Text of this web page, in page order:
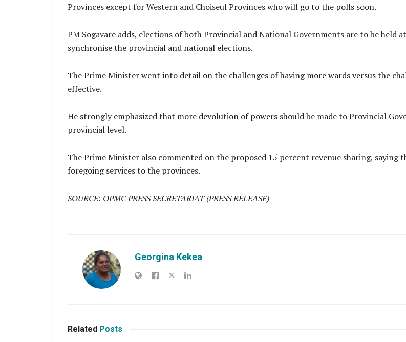
Provinces except for Western and Choiseul Provinces who will go to the polls soon.
PM Sogavare adds, elections of both Provincial and National Governments are to be
synchronise the provincial and national elections.
The Prime Minister went into detail on the challenges of having more wards versus the
effective.
He strongly emphasized that more devolution of powers should be made to Provincial
provincial level.
The Prime Minister also commented on the proposed 15 percent revenue sharing,
foregoing services to the provinces.
SOURCE: OPMC PRESS SECRETARIAT (PRESS RELEASE)
Georgina Kekea
Related Posts